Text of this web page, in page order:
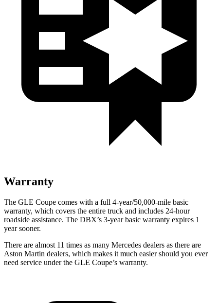
Warranty
The GLE Coupe comes with a full 4-year/50,000-mile basic
warranty, which covers the entire truck and includes 24-hour
roadside assistance. The DBX’s 3-year basic warranty expires 1
year sooner.
There are almost 11 times as many Mercedes dealers as there are
Aston Martin dealers, which makes it much easier should you ever
need service under the GLE Coupe’s warranty.